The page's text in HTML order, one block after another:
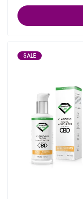
SALE